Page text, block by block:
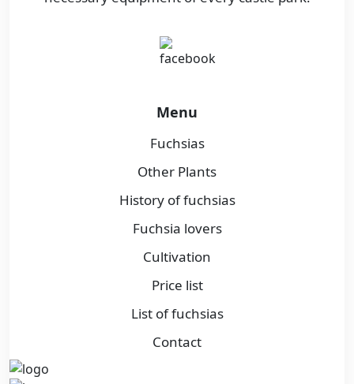
Menu
Fuchsias
Other Plants
History of fuchsias
Fuchsia lovers
Cultivation
Price list
List of fuchsias
Contact